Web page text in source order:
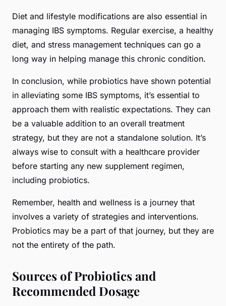
Diet and lifestyle modifications are also essential in
managing IBS symptoms. Regular exercise, a healthy
diet, and stress management techniques can go a
long way in helping manage this chronic condition.
In conclusion, while probiotics have shown potential
in alleviating some IBS symptoms, it’s essential to
approach them with realistic expectations. They can
be a valuable addition to an overall treatment
strategy, but they are not a standalone solution. It’s
always wise to consult with a healthcare provider
before starting any new supplement regimen,
including probiotics.
Remember, health and wellness is a journey that
involves a variety of strategies and interventions.
Probiotics may be a part of that journey, but they are
not the entirety of the path.
Sources of Probiotics and
Recommended Dosage